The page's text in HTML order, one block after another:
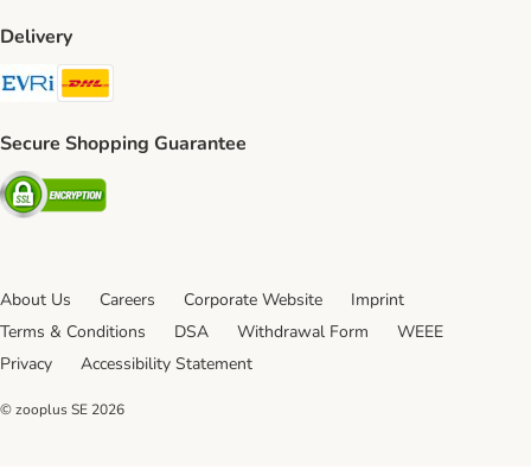
Delivery
Evri Shipping Method
Secure Shopping Guarantee
Security
About Us Careers Corporate Website
Imprint
Terms & Conditions
DSA Withdrawal Form
WEEE
Privacy
Accessibility Statement
© zooplus SE 2026